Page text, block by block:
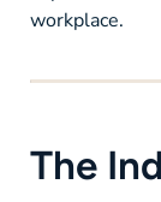
workplace.
The